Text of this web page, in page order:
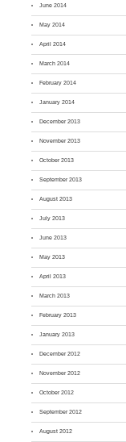
June 2014
May 2014
April 2014
March 2014
February 2014
January 2014
December 2013
November 2013
October 2013
September 2013
August 2013
July 2013
June 2013
May 2013
April 2013
March 2013
February 2013
January 2013
December 2012
November 2012
October 2012
September 2012
August 2012